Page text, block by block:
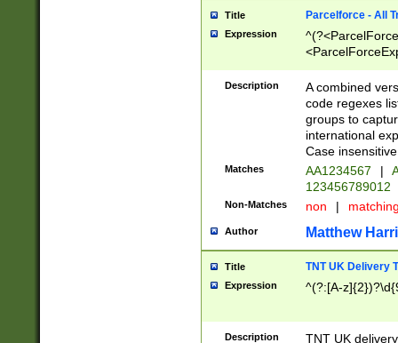
Title Parcelforce - All
Expression
[Bb])[A-z]{2})$
Description
A combined
code regexes
groups to
international
Case
Matches AA1234567 |
123456789012
Non-Matches non |
Author Matthew
Title TNT UK Delivery
Expression ^(?:[A-
Description
TNT UK